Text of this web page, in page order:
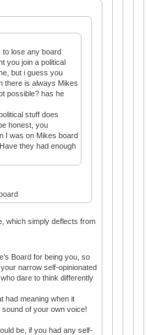
to lose any board
you join a political
but i guess you
there is always Mikes
possible? has he
stuff does
honest, you
I was on Mikes board
they had enough
which simply deflects from
Board for being you, so
narrow self-opinionated
dare to think differently
had meaning when it
of your own voice!
be, if you had any self-